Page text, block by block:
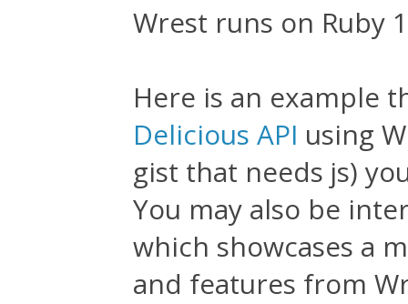
Wrest runs on Ruby
Here is an example
Delicious API using
gist that needs js)
You may also be
which showcases a
and features from